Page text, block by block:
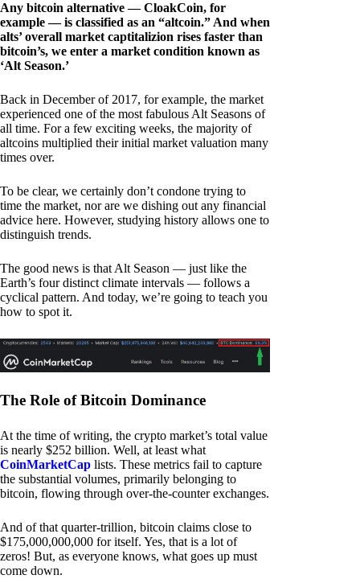
Any bitcoin alternative — CloakCoin, for
example — is classified as an “altcoin.” And when
alts’ overall market captitalizion rises faster than
bitcoin’s, we enter a market condition known as
‘Alt Season.’
Back in December of 2017, for example, the market
experienced one of the most fabulous Alt Seasons of
all time. For a few exciting weeks, the majority of
altcoins multiplied their initial market valuation many
times over.
To be clear, we certainly don’t condone trying to
time the market, nor are we dishing out any financial
advice here. However, studying history allows one to
distinguish trends.
The good news is that Alt Season — just like the
Earth’s four distinct climate intervals — follows a
cyclical pattern. And today, we’re going to teach you
how to spot it.
The Role of Bitcoin Dominance
At the time of writing, the crypto market’s total value
is nearly $252 billion. Well, at least what
CoinMarketCap lists. These metrics fail to capture
the substantial volumes, primarily belonging to
bitcoin, flowing through over-the-counter exchanges.
And of that quarter-trillion, bitcoin claims close to
$175,000,000,000 for itself. Yes, that is a lot of
zeros! But, as everyone knows, what goes up must
come down.